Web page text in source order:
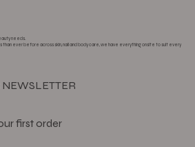
needs.
than ever before across skin, nail and body care, we have everything onsite to suit every
NEWSLETTER
first order